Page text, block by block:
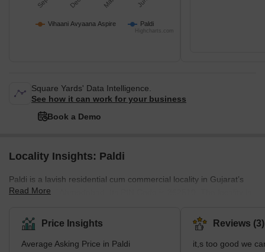
Vihaani Avyaana Aspire Paldi
Highcharts.com
Square Yards' Data Intelligence.
See how it can work for your business
Book a Demo
Locality Insights: Paldi
Paldi is a lavish residential cum commercial locality in Gujarat’s
capital city of Ahmedabad. Its PIN Code is 362510. The locality is
housing designs. With top-notch infrastructure, it is one of the
most sought-after localities in Ahmedabad. The closely located
Sabarmati River Front adds heaps of scenic beauty and tourism
Read More
Price Insights
Average Asking Price in Paldi
Reviews (3)
it,s too good we